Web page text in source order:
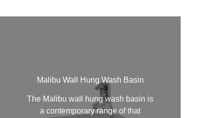
Malibu Wall Hung Wash Basin
The Malibuwall hung wash basin is
a contemporary range of that